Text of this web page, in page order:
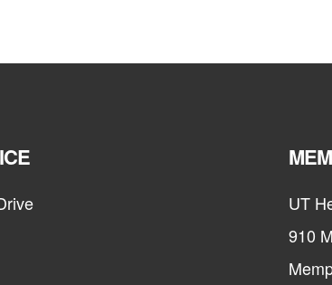
UT
910